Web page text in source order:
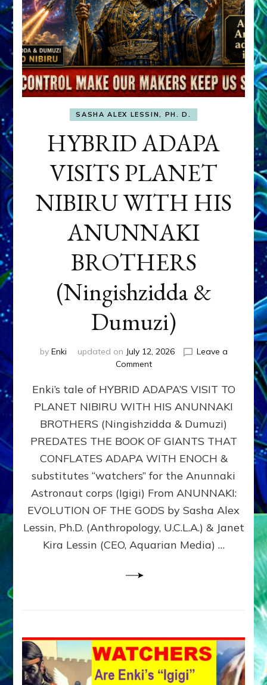
SASHA ALEX LESSIN, PH. D.
HYBRID ADAPA
VISITS PLANET
NIBIRU WITH HIS
ANUNNAKI
BROTHERS
(Ningishzidda &
Dumuzi)
by Enki updated on July 12, 2026
Leave a
Commenton
ADAPA
PLANET
NIBIRU
WITH
ANUNNAKI
BROTHERS
(Ningishzidda
Dumuzi)
Enki’s tale of HYBRID ADAPA’S VISIT TO
PLANET NIBIRU WITH HIS ANUNNAKI
BROTHERS (Ningishzidda & Dumuzi)
PREDATES THE BOOK OF GIANTS THAT
CONFLATES ADAPA WITH ENOCH &
substitutes “watchers” for the Anunnaki
Astronaut corps (Igigi) From ANUNNAKI:
EVOLUTION OF THE GODS by Sasha Alex
Lessin, Ph.D. (Anthropology, U.C.L.A.) & Janet
Kira Lessin (CEO, Aquarian Media) …